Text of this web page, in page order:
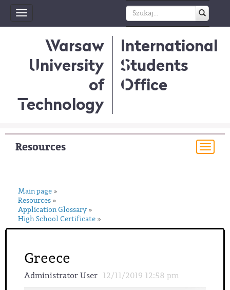
Toggle
navigation
Warsaw
University
of
Technology
International
Students
Office
Resources
Main page »
Resources »
Application Glossary »
High School Certificate »
Greece
Administrator User 12/11/2019 12:58 pm